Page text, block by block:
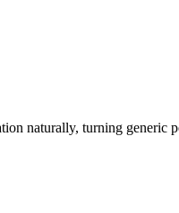
naturally, turning generic